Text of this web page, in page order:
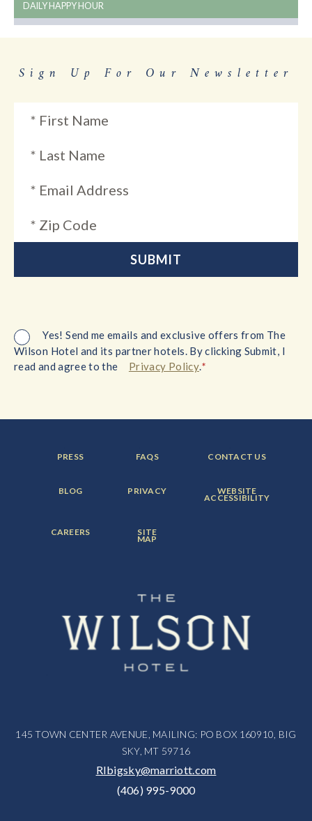
DAILY HAPPY HOUR
Sign Up For Our Newsletter
Yes! Send me emails and exclusive offers from The
Wilson Hotel and its partner hotels. By clicking Submit, I
read and agree to the
Privacy Policy.*
FOOTER
MENU
PRESS FOOTER
MENU
FAQS FOOTER
MENU
CONTACT US
FOOTER
MENU
BLOG FOOTER
MENU
PRIVACY FOOTER
MENU
ITEM:
WEBSITE
ACCESSIBILITY
FOOTER
MENU
CAREERS FOOTER
MENU
ITEM:
SITE
MAP
145 TOWN CENTER AVENUE, MAILING: PO BOX 160910, BIG
SKY, MT 59716
RIbigsky@marriott.com
(406) 995-9000